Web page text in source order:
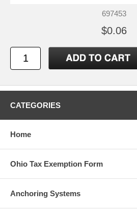
697453
$0.06
CATEGORIES
Home
Ohio Tax Exemption Form
Anchoring Systems